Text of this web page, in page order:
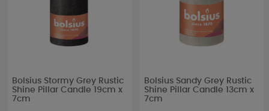
Bolsius Stormy Grey Rustic
Shine Pillar Candle 19cm x
7cm
Bolsius Sandy Grey Rustic
Shine Pillar Candle 13cm x
7cm